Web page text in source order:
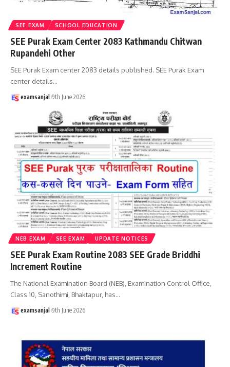
SEE EXAM SCHOOL EDUCATION
SEE Purak Exam Center 2083 Kathmandu Chitwan
Rupandehi Other
SEE Purak Exam center 2083 details published. SEE Purak Exam
center details…
examsanjal 9th June 2026
NEB EXAM SEE EXAM UPDATE NOTICES
SEE Purak Exam Routine 2083 SEE Grade Briddhi
Increment Routine
The National Examination Board (NEB), Examination Control Office,
Class 10, Sanothimi, Bhaktapur, has…
examsanjal 9th June 2026